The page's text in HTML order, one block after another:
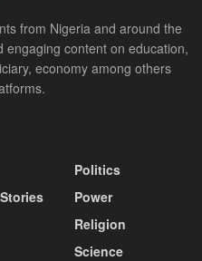
from Nigeria and around the
engaging content on education,
economy among others
Politics
Power
Religion
Science